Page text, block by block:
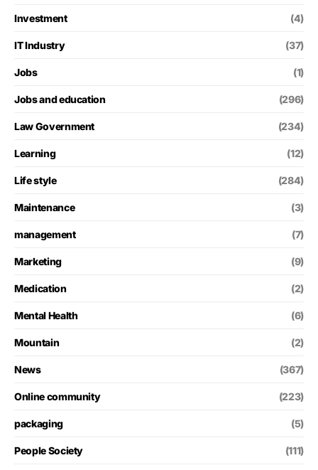
Investment (4)
IT Industry (37)
Jobs (1)
Jobs and education (296)
Law Government (234)
Learning (12)
Life style (284)
Maintenance (3)
management (7)
Marketing (9)
Medication (2)
Mental Health (6)
Mountain (2)
News (367)
Online community (223)
packaging (5)
People Society (111)